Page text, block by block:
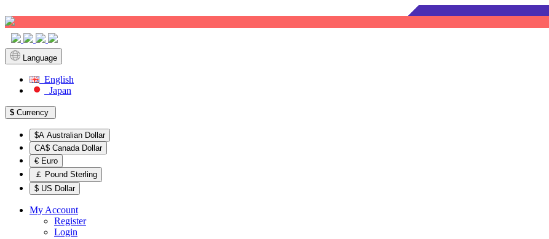
Language
English
Japan
$ Currency
$A Australian Dollar
CA$ Canada Dollar
€ Euro
￡ Pound Sterling
$ US Dollar
My Account
Register
Login